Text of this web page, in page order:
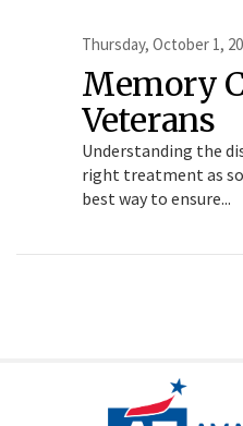
Thursday, October 1,
Memory
Veterans
Understanding the
right treatment as
best way to ensure...